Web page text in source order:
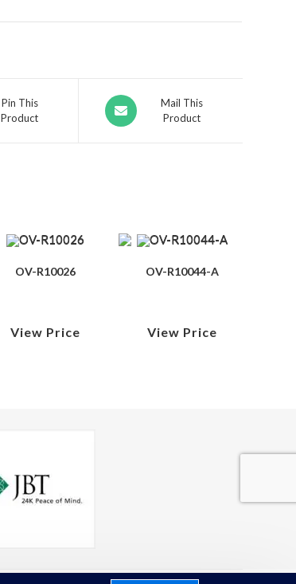
Pin This
Product
Mail This
Product
OV-R10026
View Price
OV-R10044-A
View Price